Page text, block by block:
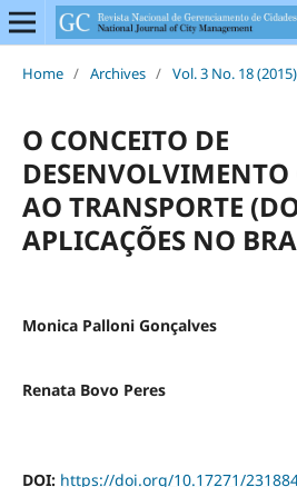
Home / Archives / Vol. 3 No. 18 (2015)
O CONCEITO DE
AO TRANSPORTE
APLICAÇÕES NO
Monica Palloni Gonçalves
Renata Bovo Peres
DOI: https://doi.org/10.17271/